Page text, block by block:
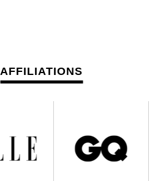
AFFILIATIONS